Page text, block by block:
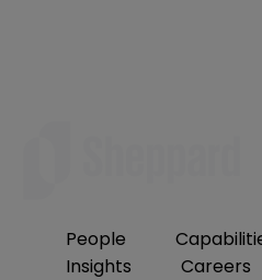
People
Insights
Careers